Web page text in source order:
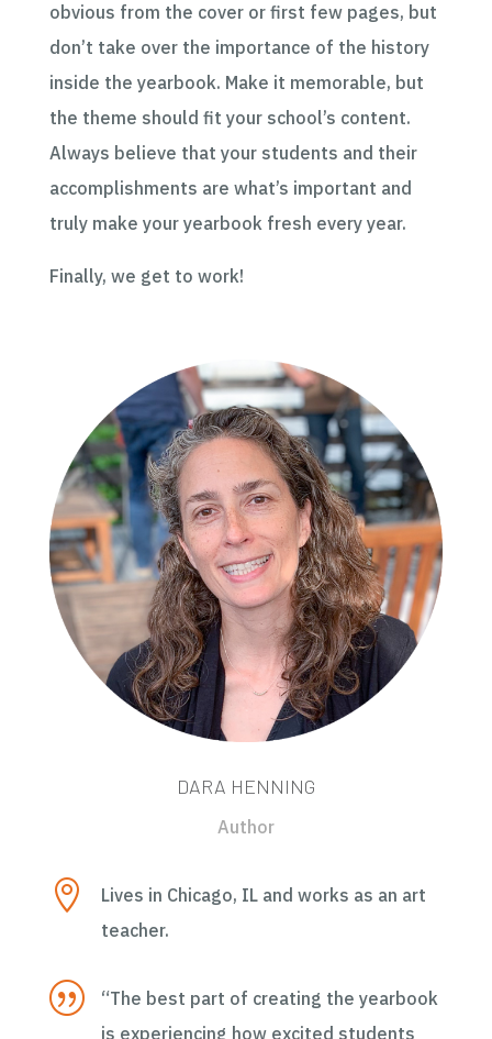
obvious from the cover or first few pages, but
don’t take over the importance of the history
inside the yearbook. Make it memorable, but
the theme should fit your school’s content.
Always believe that your students and their
accomplishments are what’s important and
truly make your yearbook fresh every year.
Finally, we get to work!
DARA HENNING
Author

Lives in Chicago, IL and works as an art
teacher.
|
“The best part of creating the yearbook
is experiencing how excited students